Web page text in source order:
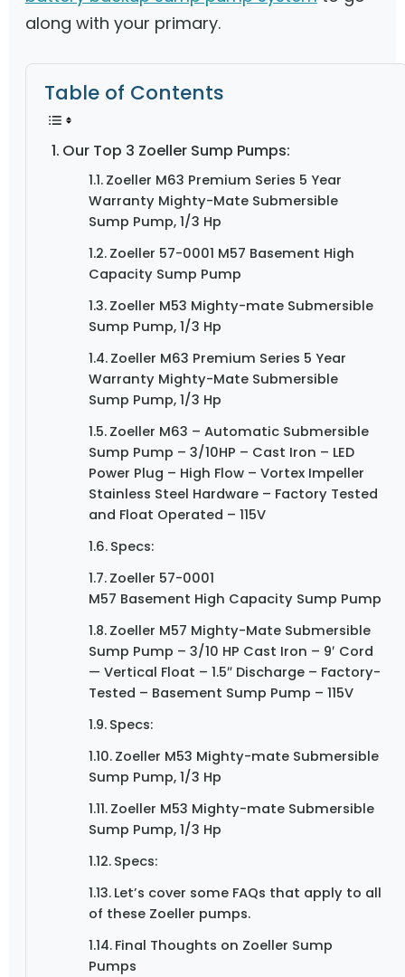
along with your primary.
Table of Contents
Our Top 3 Zoeller Sump Pumps:
Zoeller M63 Premium Series 5 Year
Warranty Mighty-Mate Submersible
Sump Pump, 1/3 Hp
Zoeller 57-0001 M57 Basement High
Capacity Sump Pump
Zoeller M53 Mighty-mate Submersible
Sump Pump, 1/3 Hp
Zoeller M63 Premium Series 5 Year
Warranty Mighty-Mate Submersible
Sump Pump, 1/3 Hp
Zoeller M63 – Automatic Submersible
Sump Pump – 3/10HP – Cast Iron – LED
Power Plug – High Flow – Vortex Impeller
Stainless Steel Hardware – Factory Tested
and Float Operated – 115V
Specs:
Zoeller 57-0001
M57 Basement High Capacity Sump Pump
Zoeller M57 Mighty-Mate Submersible
Sump Pump – 3/10 HP Cast Iron – 9′ Cord
— Vertical Float – 1.5″ Discharge – Factory-
Tested – Basement Sump Pump – 115V
Specs:
Zoeller M53 Mighty-mate Submersible
Sump Pump, 1/3 Hp
Zoeller M53 Mighty-mate Submersible
Sump Pump, 1/3 Hp
Specs:
Let’s cover some FAQs that apply to all
of these Zoeller pumps.
Final Thoughts on Zoeller Sump
Pumps